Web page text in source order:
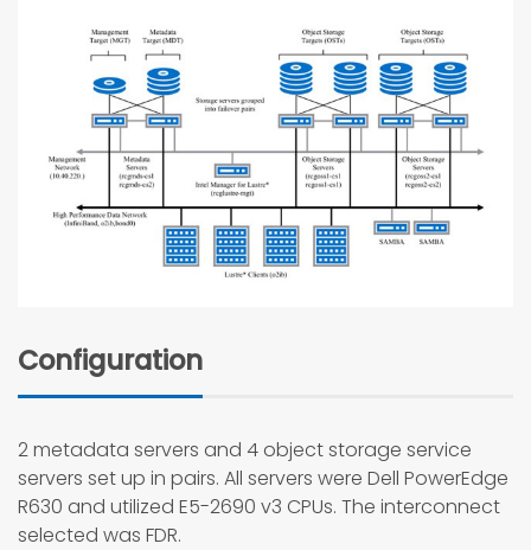
Configuration
2 metadata servers and 4 object storage service
servers set up in pairs. All servers were Dell PowerEdge
R630 and utilized E5-2690 v3 CPUs. The interconnect
selected was FDR.